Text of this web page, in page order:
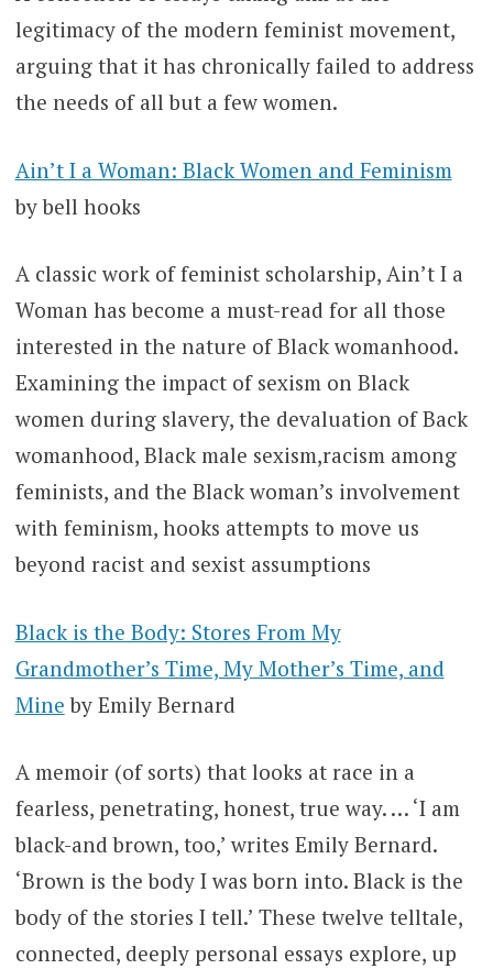
legitimacy of the modern feminist movement,
arguing that it has chronically failed to address
the needs of all but a few women.
Ain’t I a Woman: Black Women and Feminism
by bell hooks
A classic work of feminist scholarship, Ain’t I a
Woman has become a must-read for all those
interested in the nature of Black womanhood.
Examining the impact of sexism on Black
women during slavery, the devaluation of Back
womanhood, Black male sexism,racism among
feminists, and the Black woman’s involvement
with feminism, hooks attempts to move us
beyond racist and sexist assumptions
Black is the Body: Stores From My
Grandmother’s Time, My Mother’s Time, and
Mine by Emily Bernard
A memoir (of sorts) that looks at race in a
fearless, penetrating, honest, true way. … ‘I am
black-and brown, too,’ writes Emily Bernard.
‘Brown is the body I was born into. Black is the
body of the stories I tell.’ These twelve telltale,
connected, deeply personal essays explore, up